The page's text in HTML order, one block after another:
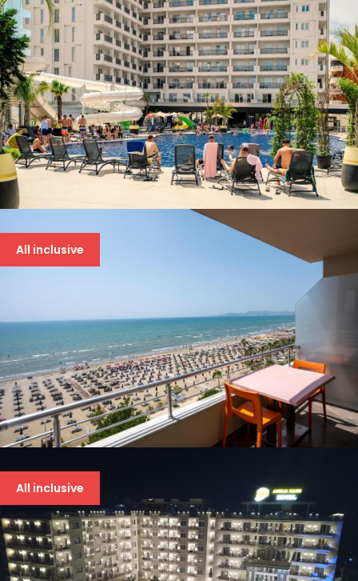
BONITA LUXURY 5*
All inclusive
BOUNTY 4* DRAČ
All inclusive